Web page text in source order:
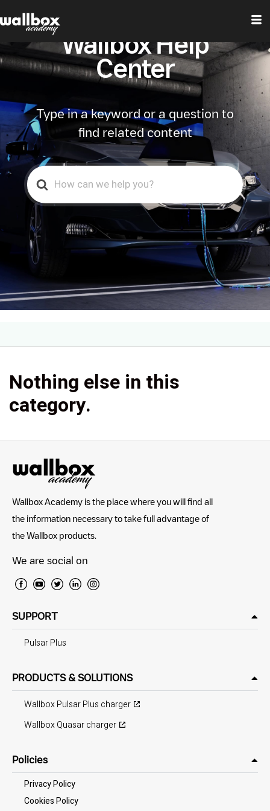
Wallbox Help
Center
Type in a keyword or a question to
find related content
Search
For
Nothing else in this
category.
Wallbox Academy is the place where you will find all
the information necessary to take full advantage of
the Wallbox products.
We are social on
SUPPORT
Pulsar Plus
PRODUCTS & SOLUTIONS
Wallbox Pulsar Plus charger
Wallbox Quasar charger
Policies
Privacy Policy
Cookies Policy